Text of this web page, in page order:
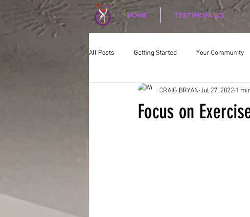
HOME TESTIMONIALS
All Posts Getting Started Your Community
CORPORATE WELLNESS Nutrition
Focus on
CRAIG BRYAN Jul 27, 2022 1